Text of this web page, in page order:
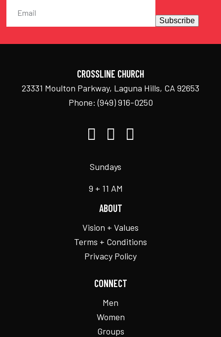
Subscribe
CROSSLINE CHURCH
23331 Moulton Parkway, Laguna Hills, CA 92653
Phone:(949) 916-0250
Sundays
9 + 11 AM
ABOUT
Vision + Values
Terms + Conditions
Privacy Policy
CONNECT
Men
Women
Groups